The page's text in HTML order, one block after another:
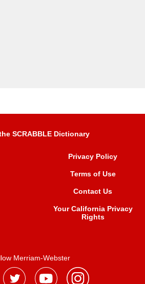
SCRABBLE Dictionary
Privacy Policy
Terms of Use
Contact Us
Your California Privacy
Rights
Merriam-Webster